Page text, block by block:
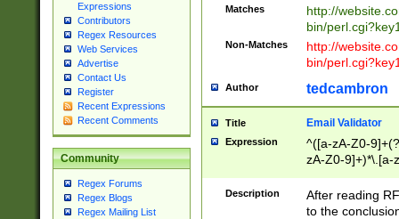
Expressions
Contributors
Regex Resources
Web Services
Advertise
Contact Us
Register
Recent Expressions
Recent Comments
Community
Regex Forums
Regex Blogs
Regex Mailing List
Matches
http://
bin/
Non-Matches
http://
bin/
Author tedcambron
Title Email Validator
Expression
^([a-zA-Z0-
zA-Z0-9]+)*\.[a-
Description
After reading
to the